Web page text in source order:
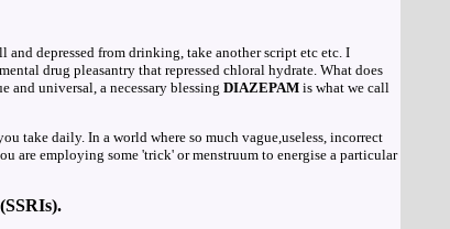
depressed from drinking, take another script etc etc. I
drug pleasantry that repressed chloral hydrate. What does
and universal, a necessary blessing DIAZEPAMis what we call
take daily. In a world where so much vague,useless, incorrect
are employing some 'trick' or menstruum to energise a particular